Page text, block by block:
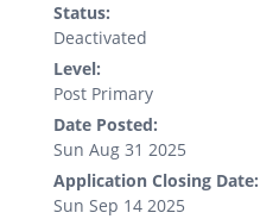
Status:
Deactivated
Level:
Post Primary
Date Posted:
Sun Aug 31 2025
Application Closing Date:
Sun Sep 14 2025